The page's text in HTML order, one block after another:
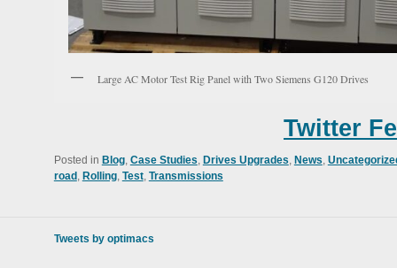
Large AC Motor Test Rig Panel with Two Siemens G120 Drives
Twitter
Posted in Blog, Case Studies, Drives Upgrades, News,
road , Rolling, Test, Transmissions
Tweets by optimacs